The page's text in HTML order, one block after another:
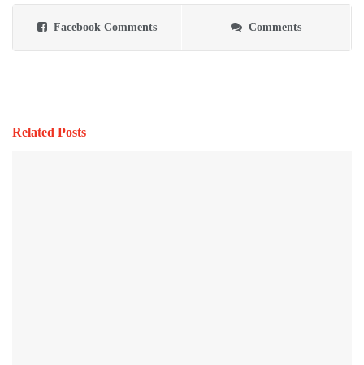
Facebook Comments Comments
Related Posts